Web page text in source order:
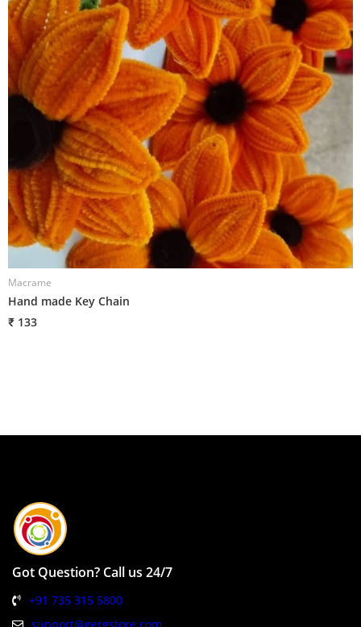
Macrame
Hand made Key Chain
₹ 133
Got Question? Call us 24/7
+91 735 315 5800